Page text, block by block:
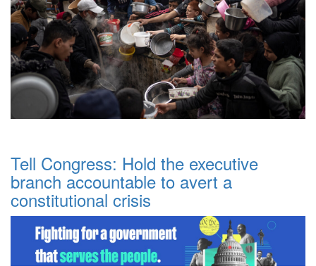
Tell Congress: Hold the executive
branch accountable to avert a
constitutional crisis